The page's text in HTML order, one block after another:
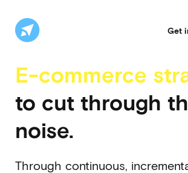
Get
E-commerce
to cut through
noise.
Through continuous,